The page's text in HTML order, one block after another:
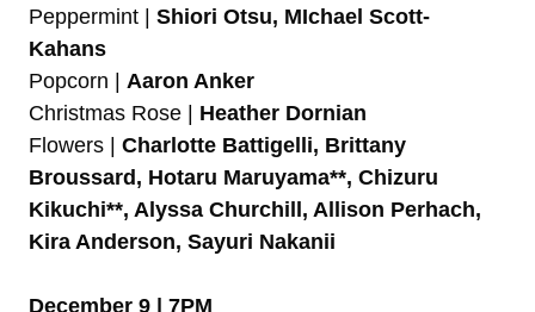
Peppermint | Shiori Otsu, MIchael Scott-
Kahans
Popcorn | Aaron Anker
Christmas Rose | Heather Dornian
Flowers | Charlotte Battigelli, Brittany
Broussard, Hotaru Maruyama**, Chizuru
Kikuchi**, Alyssa Churchill, Allison Perhach,
Kira Anderson, Sayuri Nakanii
December 9 | 7PM